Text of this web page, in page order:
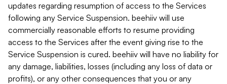
updates regarding resumption of access to the Services
following any Service Suspension. beehiiv will use
commercially reasonable efforts to resume providing
access to the Services after the event giving rise to the
Service Suspension is cured. beehiiv will have no liability for
any damage, liabilities, losses (including any loss of data or
profits), or any other consequences that you or any